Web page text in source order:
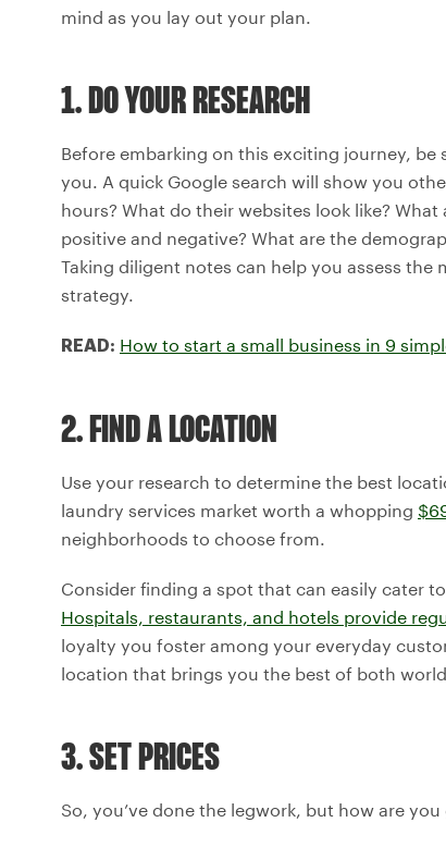
mind as you lay out your plan.
1. DO YOUR RESEARCH
Before embarking on this exciting journey,
you. A quick Google search will show you
hours? What do their websites look like?
positive and negative? What are the
Taking diligent notes can help you assess
strategy.
READ: How to start a small business in 9
2. FIND A LOCATION
Use your research to determine the best
laundry services market worth a whopping
neighborhoods to choose from.
Consider finding a spot that can easily cater
Hospitals, restaurants, and hotels provide
loyalty you foster among your everyday
location that brings you the best of both
3. SET PRICES
So, you’ve done the legwork, but how are